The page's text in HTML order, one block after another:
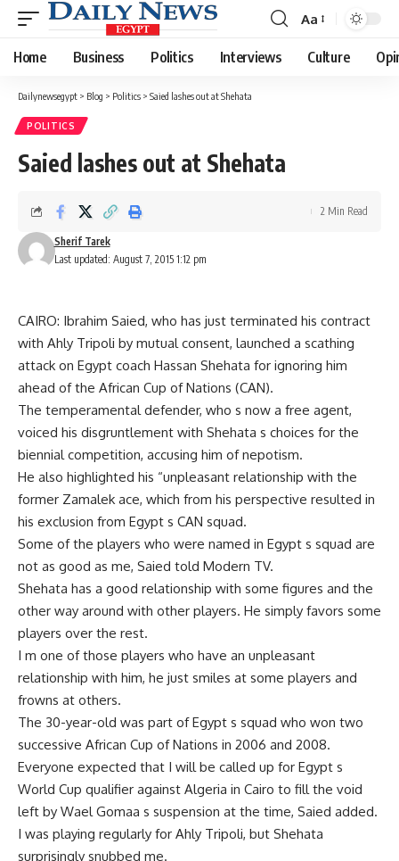
Font
Resizer
Aa
Home Business Politics Interviews Culture
Dailynewsegypt > Blog > Politics > Saied lashes out at Shehata
POLITICS
Saied lashes out at Shehata
Last updated: August 7, 2015 1:12 pm
Sherif Tarek
2 Min Read
CAIRO: Ibrahim Saied, who has just terminated his contract
with Ahly Tripoli by mutual consent, launched a scathing
attack on Egypt coach Hassan Shehata for ignoring him
ahead of the African Cup of Nations (CAN).
The temperamental defender, who s now a free agent,
voiced his disgruntlement with Shehata s choices for the
biennial competition, accusing him of nepotism.
He also highlighted his “unpleasant relationship with the
former Zamalek ace, which from his perspective resulted in
his exclusion from Egypt s CAN squad.
Some of the players who were named in Egypt s squad are
not as good as me, Saied told Modern TV.
Shehata has a good relationship with some figures and the
other way around with other players. He simply favors some
players over the rest.
I m one of those players who have an unpleasant
relationship with him, he just smiles at some players and
frowns at others.
The 30-year-old was part of Egypt s squad who won two
successive African Cup of Nations in 2006 and 2008.
Everyone expected that I will be called up for Egypt s
World Cup qualifier against Algeria in Cairo to fill the void
left by Wael Gomaa s suspension at the time, Saied added.
I was playing regularly for Ahly Tripoli, but Shehata
surprisingly snubbed me.